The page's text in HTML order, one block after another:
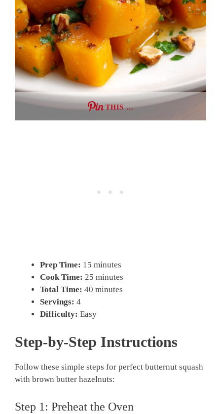
THIS …
Prep Time: 15 minutes
Cook Time: 25 minutes
Total Time: 40 minutes
Servings: 4
Difficulty: Easy
Step-by-Step Instructions
Follow these simple steps for perfect butternut squash
with brown butter hazelnuts:
Step 1: Preheat the Oven